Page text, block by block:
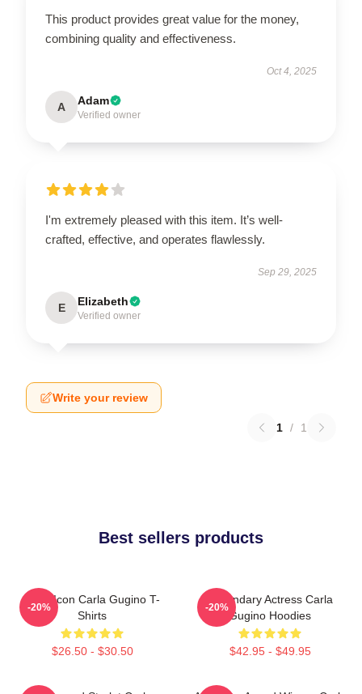
This product provides great value for the money,
combining quality and effectiveness.
Oct 4, 2025
A Adam
Verified owner
I'm extremely pleased with this item. It’s well-
crafted, effective, and operates flawlessly.
Sep 29, 2025
E Elizabeth
Verified owner
Write your review
1 / 1
Best sellers products
Style Icon Carla Gugino T-
Shirts
$26.50 - $30.50
-20%
Legendary Actress Carla
Gugino Hoodies
$42.95 - $49.95
-20%